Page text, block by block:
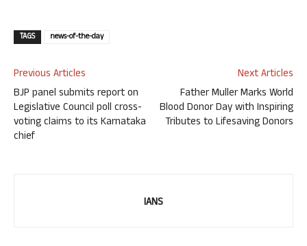
TAGS news-of-the-day
Previous Articles
BJP panel submits report on
Legislative Council poll cross-
voting claims to its Karnataka
chief
Next Articles
Father Muller Marks World
Blood Donor Day with Inspiring
Tributes to Lifesaving Donors
IANS